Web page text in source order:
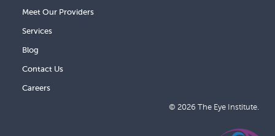
Meet Our Providers
Services
Blog
Contact Us
Careers
© 2026 The Eye Institute.